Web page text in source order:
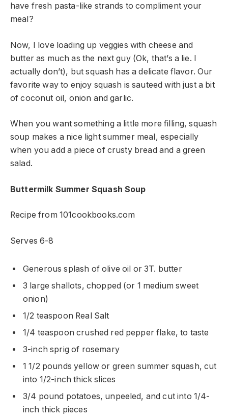
have fresh pasta-like strands to compliment your
meal?
Now, I love loading up veggies with cheese and
butter as much as the next guy (Ok, that’s a lie. I
actually don’t), but squash has a delicate flavor. Our
favorite way to enjoy squash is sauteed with just a bit
of coconut oil, onion and garlic.
When you want something a little more filling, squash
soup makes a nice light summer meal, especially
when you add a piece of crusty bread and a green
salad.
Buttermilk Summer Squash Soup
Recipe from 101cookbooks.com
Serves 6-8
Generous splash of olive oil or 3T. butter
3 large shallots, chopped (or 1 medium sweet
onion)
1/2 teaspoon Real Salt
1/4 teaspoon crushed red pepper flake, to taste
3-inch sprig of rosemary
1 1/2 pounds yellow or green summer squash, cut
into 1/2-inch thick slices
3/4 pound potatoes, unpeeled, and cut into 1/4-
inch thick pieces